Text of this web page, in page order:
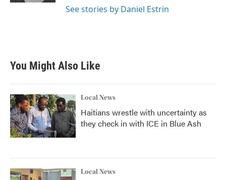
See stories by Daniel Estrin
You Might Also Like
Local News
Haitians wrestle with uncertainty as
they check in with ICE in Blue Ash
Local News